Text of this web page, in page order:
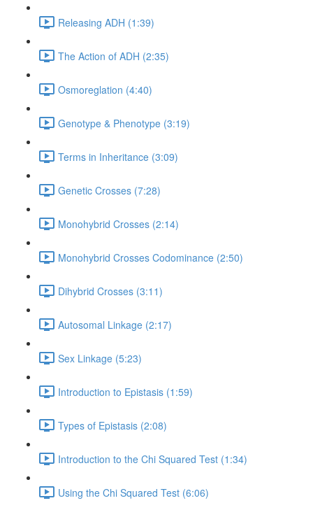
Releasing ADH (1:39)
The Action of ADH (2:35)
Osmoreglation (4:40)
Genotype & Phenotype (3:19)
Terms in Inheritance (3:09)
Genetic Crosses (7:28)
Monohybrid Crosses (2:14)
Monohybrid Crosses Codominance (2:50)
Dihybrid Crosses (3:11)
Autosomal Linkage (2:17)
Sex Linkage (5:23)
Introduction to Epistasis (1:59)
Types of Epistasis (2:08)
Introduction to the Chi Squared Test (1:34)
Using the Chi Squared Test (6:06)